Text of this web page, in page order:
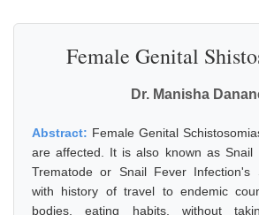
Female Genital
Dr. Manisha
Abstract: Female Genital
are affected. It is also known as Snail
Trematode or Snail Fever Infection's
with history of travel to endemic
bodies, eating habits, without